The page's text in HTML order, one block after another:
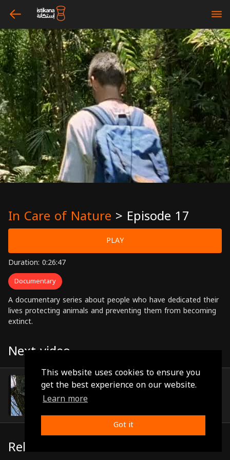
This website uses cookies to ensure you
get the best experience on our website.
Learn more
Got it
arrow_left bars
In Care of Nature > Episode 17
PLAY
Duration: 0:26:47
Documentary
A documentary series about people who have dedicated their
lives protecting animals and preventing them from becoming
extinct.
Next video
Episode 18
Related